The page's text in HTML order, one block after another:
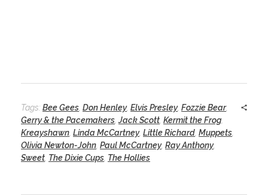
Tags: Bee Gees Don Henley, Elvis Presley, Fozzie Bear,
Gerry & the Pacemakers ,Jack Scott Kermit the Frog,
Kreayshawn Linda McCartney, Little Richard Muppets
Olivia Newton-John Paul McCartney, Ray Anthony,
Sweet The Dixie Cups The Hollies